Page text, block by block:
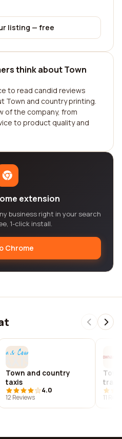
listing — free
think about Town
to read candid reviews
Town and country printing.
of the company, from
to product quality and
extension
business right in your search
1-click install.
Chrome
Town and country
taxis
4.0
12 Reviews
11